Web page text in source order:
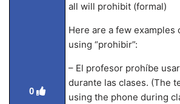
0
all will prohibit (formal)
Here are a few examples
using “prohibir”:
– El profesor prohíbe
durante las clases. (The
using the phone during